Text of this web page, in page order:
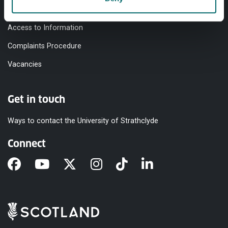
Access to Information
Complaints Procedure
Vacancies
Get in touch
Ways to contact the University of Strathclyde
Connect